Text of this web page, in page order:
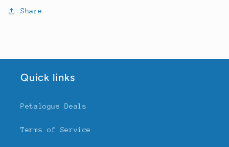
Share
Quick links
Petalogue Deals
Terms of Service